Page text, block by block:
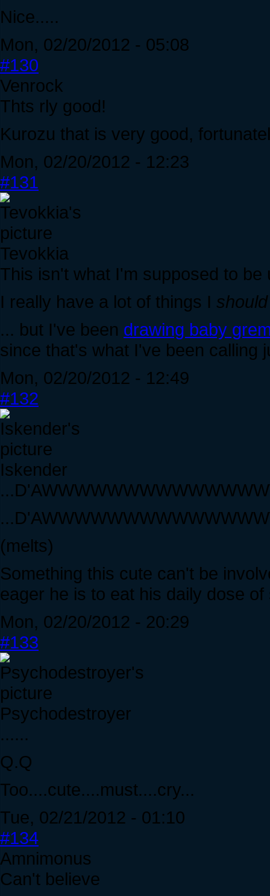
Nice.....
Mon, 02/20/2012 - 05:08
#130
Venrock
Thts rly good!
Kurozu that is very good,
Mon, 02/20/2012 - 12:23
#131
Tevokkia
This isn't what I'm supposed to be
I really have a lot of things I should
... but I've been drawing baby
since that's what I've been calling
Mon, 02/20/2012 - 12:49
#132
Iskender
(melts)
Something this cute can't be
eager he is to eat his daily dose
Mon, 02/20/2012 - 20:29
#133
Psychodestroyer
......
Q.Q
Too....cute....must....cry...
Tue, 02/21/2012 - 01:10
#134
Amnimonus
Can't believe